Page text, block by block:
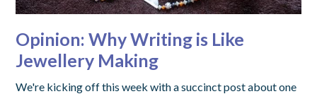
Opinion: Why Writing is Like
Jewellery Making
We're kicking off this week with a succinct post about one